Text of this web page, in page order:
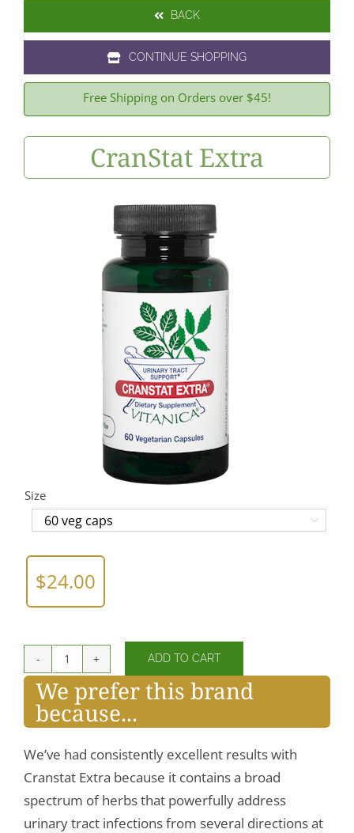
BACK
CONTINUE SHOPPING
Free Shipping on Orders over $45!
CranStat Extra
Size

$24.00
CranStat
Extra
quantity
ADD TO CART
We prefer this brand
because...
We’ve had consistently excellent results with
Cranstat Extra because it contains a broad
spectrum of herbs that powerfully address
urinary tract infections from several directions at